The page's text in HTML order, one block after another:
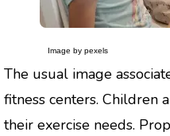
Image by pexels
The usual image
fitness centers. Children
their exercise needs.